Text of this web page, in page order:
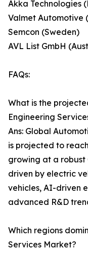
Akka Technologies
Valmet Automotive
Semcon (Sweden)
AVL List GmbH
FAQs:
What is the
Engineering
Ans: Global
is projected to
growing at a robust
driven by electric
vehicles, AI-driven
advanced R&D
Which regions
Services Market?